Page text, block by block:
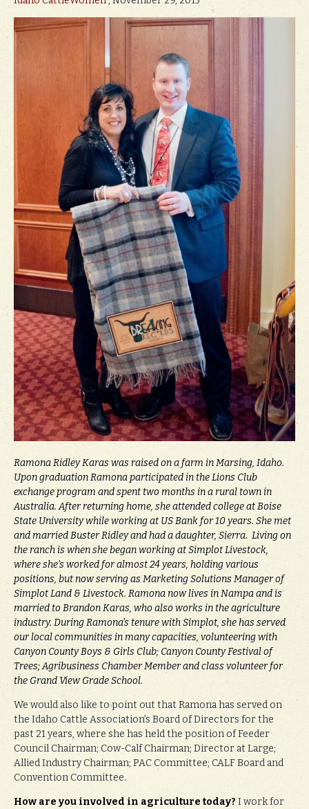
Ramona Ridley Karas was raised on a farm in Marsing, Idaho.
Upon graduation Ramona participated in the Lions Club
exchange program and spent two months in a rural town in
Australia. After returning home, she attended college at Boise
State University while working at US Bank for 10 years. She met
and married Buster Ridley and had a daughter, Sierra. Living on
the ranch is when she began working at Simplot Livestock,
where she’s worked for almost 24 years, holding various
positions, but now serving as Marketing Solutions Manager of
Simplot Land & Livestock. Ramona now lives in Nampa and is
married to Brandon Karas, who also works in the agriculture
industry. During Ramona’s tenure with Simplot, she has served
our local communities in many capacities, volunteering with
Canyon County Boys & Girls Club; Canyon County Festival of
Trees; Agribusiness Chamber Member and class volunteer for
the Grand View Grade School.
We would also like to point out that Ramona has served on
the Idaho Cattle Association’s Board of Directors for the
past 21 years, where she has held the position of Feeder
Council Chairman; Cow-Calf Chairman; Director at Large;
Allied Industry Chairman; PAC Committee; CALF Board and
Convention Committee.
How are you involved in agriculture today?I work for